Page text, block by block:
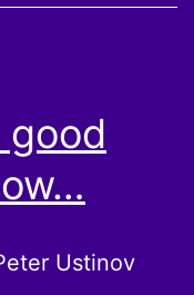
good
Ustinov